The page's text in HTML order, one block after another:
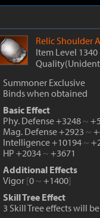
RelicShoulder
Item Level 1340
Summoner Exclusive
Binds when obtained
Basic Effect
Phy. Defense +3248 ~
Mag. Defense +2923 ~
Intelligence +10194 ~
HP +2034 ~ +3671
Additional Effects
Vigor [0 ~ +1400]
Skill Tree Effect
3 Skill Tree effects will